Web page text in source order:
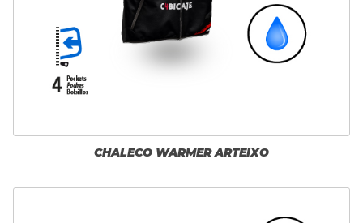
CHALECO WARMER ARTEIXO